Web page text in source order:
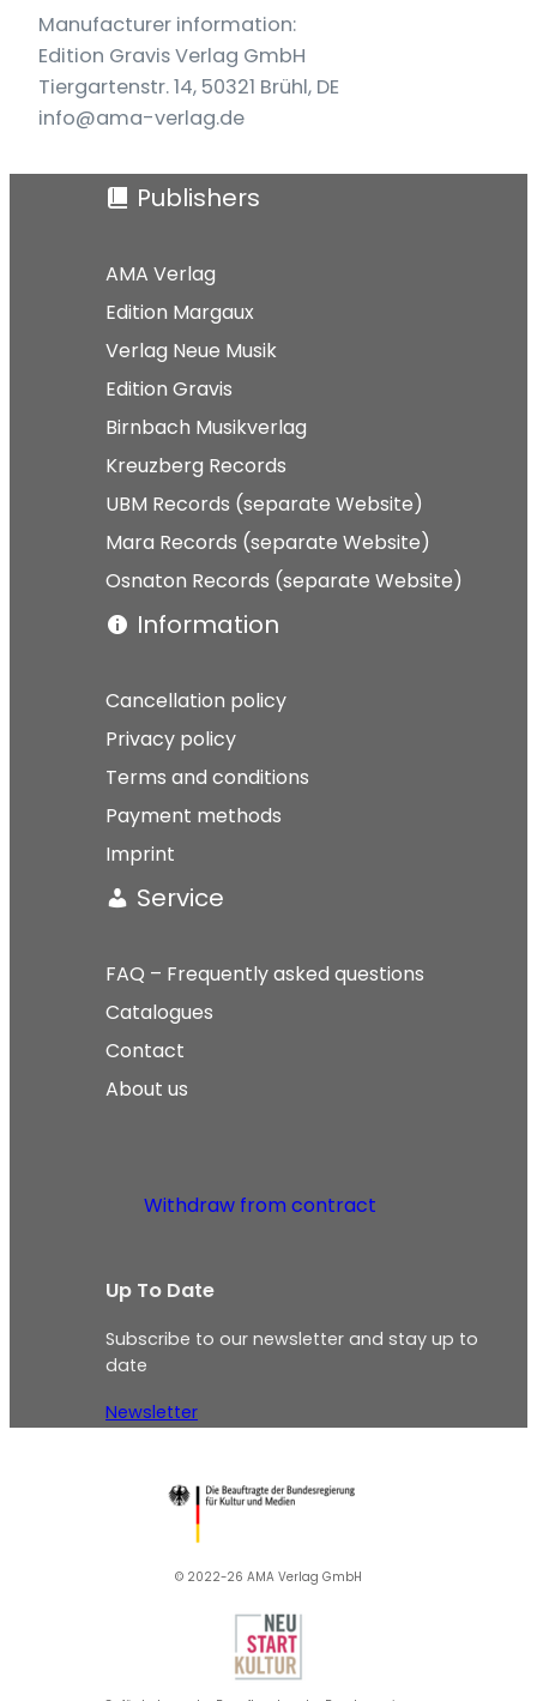
Manufacturer information:
Edition Gravis Verlag GmbH
Tiergartenstr. 14, 50321 Brühl, DE
info@ama-verlag.de
Publishers
AMA Verlag
Edition Margaux
Verlag Neue Musik
Edition Gravis
Birnbach Musikverlag
Kreuzberg Records
UBM Records (separate Website)
Mara Records (separate Website)
Osnaton Records (separate Website)
Information
Cancellation policy
Privacy policy
Terms and conditions
Payment methods
Imprint
Service
FAQ – Frequently asked questions
Catalogues
Contact
About us
Withdraw from contract
Up To Date
Subscribe to our newsletter and stay up to
date
Newsletter
© 2022-26 AMA Verlag GmbH​